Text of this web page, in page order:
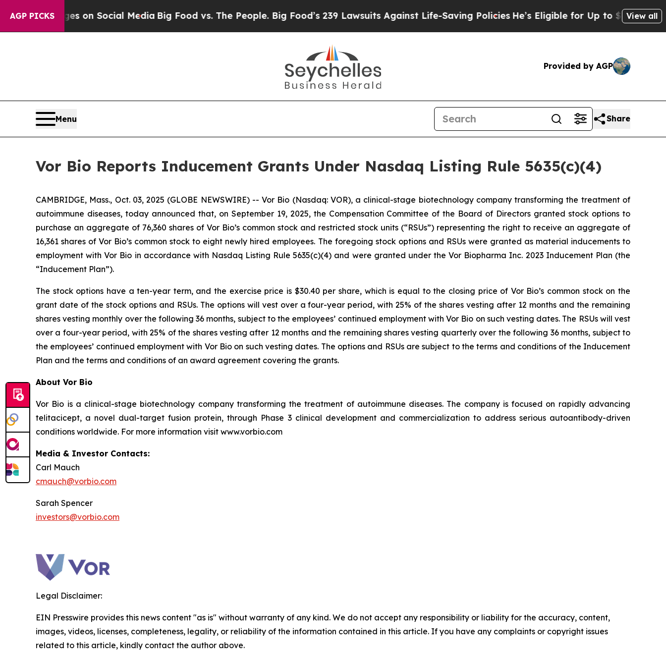
AGP PICKS
Messages on Social MediaBig Food vs. The People. Big Food’s 239 Lawsuits Against Life-Saving PoliciesHe’s Eligible for Up to $480,000View all
Provided by AGP
Menu Share
Vor Bio Reports Inducement Grants Under Nasdaq Listing Rule 5635(c)(4)
CAMBRIDGE, Mass., Oct. 03, 2025 (GLOBE NEWSWIRE) -- Vor Bio (Nasdaq: VOR), a clinical-stage biotechnology company transforming the treatment of
autoimmune diseases, today announced that, on September 19, 2025, the Compensation Committee of the Board of Directors granted stock options to
purchase an aggregate of 76,360 shares of Vor Bio’s common stock and restricted stock units (“RSUs”) representing the right to receive an aggregate of
16,361 shares of Vor Bio’s common stock to eight newly hired employees. The foregoing stock options and RSUs were granted as material inducements to
employment with Vor Bio in accordance with Nasdaq Listing Rule 5635(c)(4) and were granted under the Vor Biopharma Inc. 2023 Inducement Plan (the
“Inducement Plan”).
The stock options have a ten-year term, and the exercise price is $30.40 per share, which is equal to the closing price of Vor Bio’s common stock on the
grant date of the stock options and RSUs. The options will vest over a four-year period, with 25% of the shares vesting after 12 months and the remaining
shares vesting monthly over the following 36 months, subject to the employees’ continued employment with Vor Bio on such vesting dates. The RSUs will vest
over a four-year period, with 25% of the shares vesting after 12 months and the remaining shares vesting quarterly over the following 36 months, subject to
the employees’ continued employment with Vor Bio on such vesting dates. The options and RSUs are subject to the terms and conditions of the Inducement
Plan and the terms and conditions of an award agreement covering the grants.
About Vor Bio
Vor Bio is a clinical-stage biotechnology company transforming the treatment of autoimmune diseases. The company is focused on rapidly advancing
telitacicept, a novel dual-target fusion protein, through Phase 3 clinical development and commercialization to address serious autoantibody-driven
conditions worldwide. For more information visit www.vorbio.com
Media & Investor Contacts:
Carl Mauch
cmauch@vorbio.com
Sarah Spencer
investors@vorbio.com
Legal Disclaimer:
EIN Presswire provides this news content "as is" without warranty of any kind. We do not accept any responsibility or liability for the accuracy, content,
images, videos, licenses, completeness, legality, or reliability of the information contained in this article. If you have any complaints or copyright issues
related to this article, kindly contact the author above.